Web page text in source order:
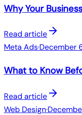
Why Your
Read article
Meta Ads·December
What to Know
Read article
Web Design·